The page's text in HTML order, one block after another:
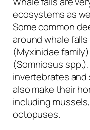
ecosystems as
Some common
around whale
(Myxinidae
(Somniosus spp.
invertebrates
also make their
including
octopuses.